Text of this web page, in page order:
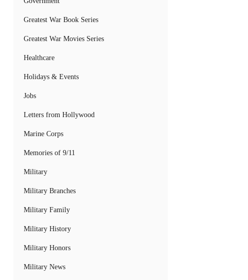
Greatest War Book Series
Greatest War Movies Series
Healthcare
Holidays & Events
Jobs
Letters from Hollywood
Marine Corps
Memories of 9/11
Military
Military Branches
Military Family
Military History
Military Honors
Military News